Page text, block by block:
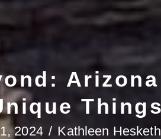
2024 / Kathleen Hesketh